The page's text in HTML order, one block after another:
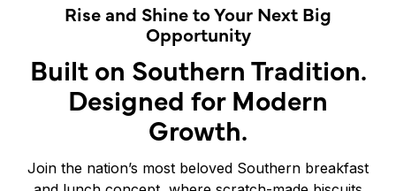
Rise and Shine to Your Next Big
Opportunity
Built on Southern Tradition.
Designed for Modern
Growth.
Join the nation’s most beloved Southern breakfast